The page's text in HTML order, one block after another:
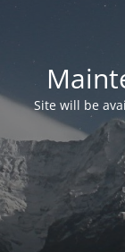
Site will be